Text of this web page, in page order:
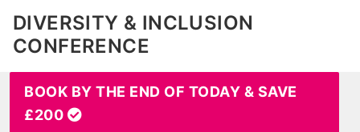
DIVERSITY & INCLUSION
CONFERENCE
BOOK BY THE END OF TODAY & SAVE
£200